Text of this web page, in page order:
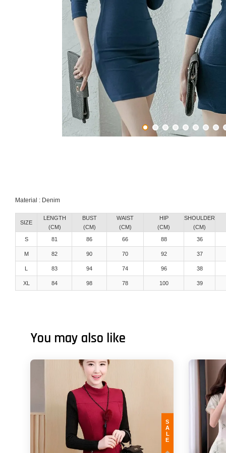
Material : Denim
SIZE
LENGTH
(CM)
BUST
(CM)
WAIST
(CM)
HIP
(CM)
SHOULDER
(CM)
S
81 86 66 88 36
M 82 90 70 92 37
L 83 94 74 96 38
XL 84 98 78 100 39
You may also like
SALE